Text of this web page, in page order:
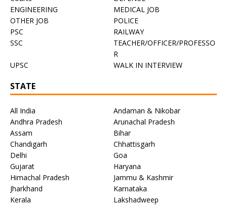
ENGINEERING
MEDICAL JOB
OTHER JOB
POLICE
PSC
RAILWAY
SSC
TEACHER/OFFICER/PROFESSO
R
UPSC
WALK IN INTERVIEW
STATE
All India
Andaman & Nikobar
Andhra Pradesh
Arunachal Pradesh
Assam
Bihar
Chandigarh
Chhattisgarh
Delhi
Goa
Gujarat
Haryana
Himachal Pradesh
Jammu & Kashmir
Jharkhand
Karnataka
Kerala
Lakshadweep